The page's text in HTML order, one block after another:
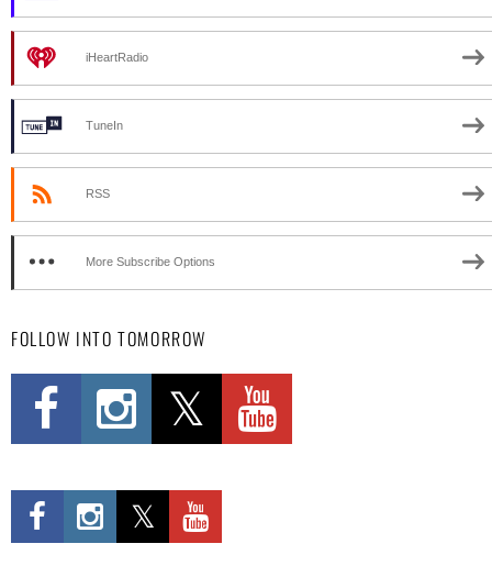
iHeartRadio
TuneIn
RSS
More Subscribe Options
FOLLOW INTO TOMORROW